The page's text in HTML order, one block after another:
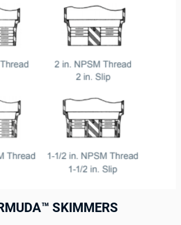
SKIMMERS